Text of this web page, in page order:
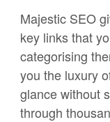
Majestic SEO
key links that
categorising
you the luxury
glance without
through